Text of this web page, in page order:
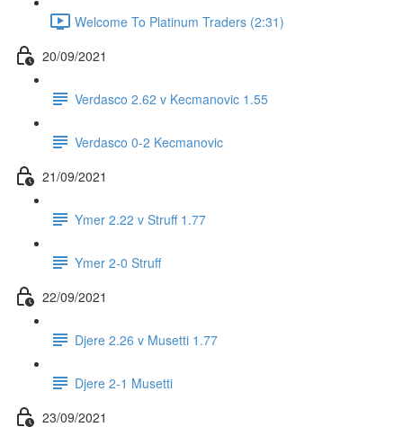
Welcome To Platinum Traders (2:31)
20/09/2021
Verdasco 2.62 v Kecmanovic 1.55
Verdasco 0-2 Kecmanovic
21/09/2021
Ymer 2.22 v Struff 1.77
Ymer 2-0 Struff
22/09/2021
Djere 2.26 v Musetti 1.77
Djere 2-1 Musetti
23/09/2021